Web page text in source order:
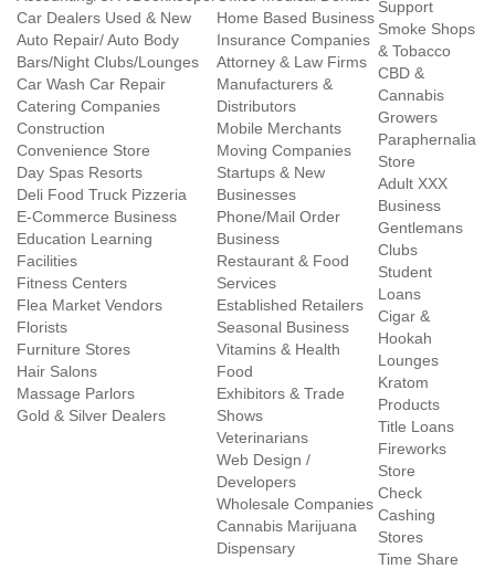
Car Dealers Used & New
Auto Repair/ Auto Body
Bars/Night Clubs/Lounges
Car Wash Car Repair
Catering Companies
Construction
Convenience Store
Day Spas Resorts
Deli Food Truck Pizzeria
E-Commerce Business
Education Learning
Facilities
Fitness Centers
Flea Market Vendors
Florists
Furniture Stores
Hair Salons
Massage Parlors
Gold & Silver Dealers
Home Based Business
Insurance Companies
Attorney & Law Firms
Manufacturers &
Distributors
Mobile Merchants
Moving Companies
Startups & New
Businesses
Phone/Mail Order
Business
Restaurant & Food
Services
Established Retailers
Seasonal Business
Vitamins & Health
Food
Exhibitors & Trade
Shows
Veterinarians
Web Design /
Developers
Wholesale Companies
Cannabis Marijuana
Dispensary
Support
Smoke Shops
& Tobacco
CBD &
Cannabis
Growers
Paraphernalia
Store
Adult XXX
Business
Gentlemans
Clubs
Student
Loans
Cigar &
Hookah
Lounges
Kratom
Products
Title Loans
Fireworks
Store
Check
Cashing
Stores
Time Share